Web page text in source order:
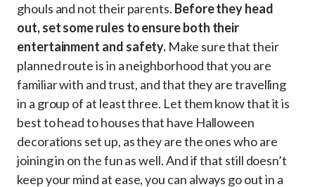
ghouls and not their parents. Before they head
out, set some rules to ensure both their
entertainment and safety. Make sure that their
planned route is in a neighborhood that you are
familiar with and trust, and that they are travelling
in a group of at least three. Let them know that it is
best to head to houses that have Halloween
decorations set up, as they are the ones who are
joining in on the fun as well. And if that still doesn’t
keep your mind at ease, you can always go out in a